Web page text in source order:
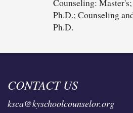
Ph.D.; Counseling
Ph.D.
CONTACT US
ksca@kyschoolcounselor.org